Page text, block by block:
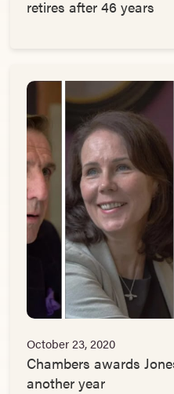
retires after 46 years
October 23, 2020
Chambers awards
another year